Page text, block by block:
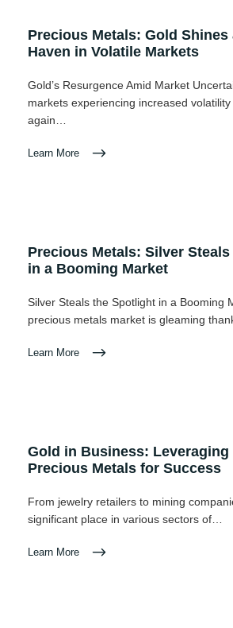
Precious Metals: Gold Shines
Haven in Volatile Markets
Gold’s Resurgence Amid Market
markets experiencing increased
again…
Learn More
Precious Metals: Silver
in a Booming Market
Silver Steals the Spotlight in a Booming
precious metals market is gleaming
Learn More
Gold in Business: Leveraging
Precious Metals for Success
From jewelry retailers to mining
significant place in various sectors of…
Learn More